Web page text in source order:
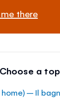
there
Choose a
– Il